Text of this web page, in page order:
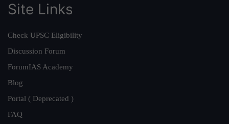
Site Links
Check UPSC Eligibility
Discussion Forum
ForumIAS Academy
Blog
Portal ( Deprecated )
FAQ